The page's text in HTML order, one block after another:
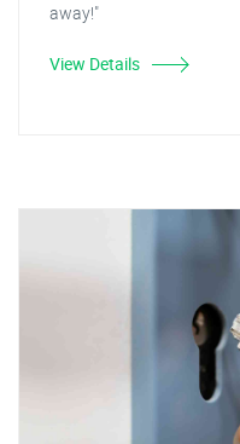
away!"
View Details